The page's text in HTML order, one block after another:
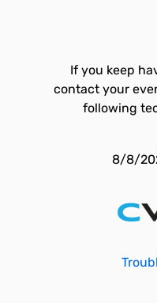
If you keep
contact your
following
8/8/